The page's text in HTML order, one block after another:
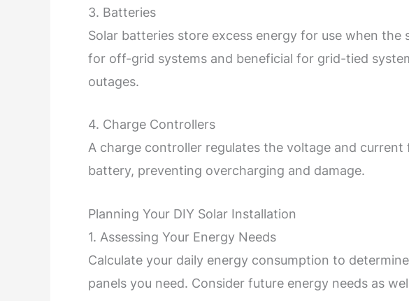
3. Batteries
Solar batteries store excess energy for use when the
for off-grid systems and beneficial for grid-tied
outages.
4. Charge Controllers
A charge controller regulates the voltage and
battery, preventing overcharging and damage.
Planning Your DIY Solar Installation
1. Assessing Your Energy Needs
Calculate your daily energy consumption to
panels you need. Consider future energy needs as